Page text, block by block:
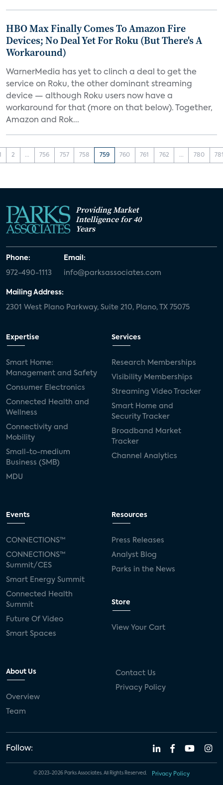
HBO Max Finally Comes To Amazon Fire
Devices; No Deal Yet For Roku (But There's A
Workaround)
WarnerMedia has yet to clinch a deal to get the
service on Roku, the other dominant streaming
device — although Roku users now have a
workaround for that (more on that below). Together,
Amazon and Rok...
2 ... 756 757 758 759 760 761 762 ... 780
Providing Market
Intelligence for 40
Years
Phone:
972-490-1113
Email:
info@parksassociates.com
Mailing Address:
2301 West Plano Parkway, Suite 210, Plano, TX 75075
Expertise
Smart Home:
Management and Safety
Consumer Electronics
Connected Health and
Wellness
Connectivity and
Mobility
Small-to-medium
Business (SMB)
MDU
Services
Research Memberships
Visibility Memberships
Streaming Video Tracker
Smart Home and
Security Tracker
Broadband Market
Tracker
Channel Analytics
Events
CONNECTIONS™
CONNECTIONS™
Summit/CES
Smart Energy Summit
Connected Health
Summit
Future Of Video
Smart Spaces
Resources
Press Releases
Analyst Blog
Parks in the News
Store
View Your Cart
About Us
Overview
Team
Contact Us
Privacy Policy
Follow:
© 2023-2026 Parks Associates. All Rights Reserved. Privacy Policy